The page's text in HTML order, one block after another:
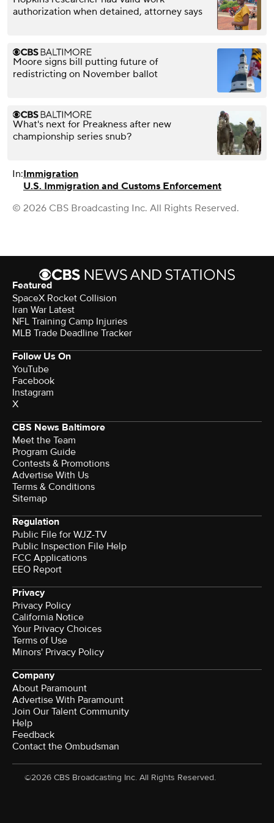
authorization when detained, attorney says
Moore signs bill putting future of
redistricting on November ballot
What's next for Preakness after new
championship series snub?
In:Immigration
U.S. Immigration and Customs Enforcement
© 2026 CBS Broadcasting Inc. All Rights Reserved.
Featured
SpaceX Rocket Collision
Iran War Latest
NFL Training Camp Injuries
MLB Trade Deadline Tracker
Follow Us On
YouTube
Facebook
Instagram
X
CBS News Baltimore
Meet the Team
Program Guide
Contests & Promotions
Advertise With Us
Terms & Conditions
Sitemap
Regulation
Public File for WJZ-TV
Public Inspection File Help
FCC Applications
EEO Report
Privacy
Privacy Policy
California Notice
Your Privacy Choices
Terms of Use
Minors' Privacy Policy
Company
About Paramount
Advertise With Paramount
Join Our Talent Community
Help
Feedback
Contact the Ombudsman
©2026 CBS Broadcasting Inc. All Rights Reserved.